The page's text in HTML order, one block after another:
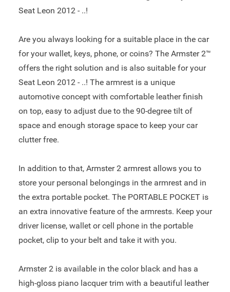
Seat Leon 2012 - ..!
Are you always looking for a suitable place in the car
for your wallet, keys, phone, or coins? The Armster 2™
offers the right solution and is also suitable for your
Seat Leon 2012 - ..! The armrest is a unique
automotive concept with comfortable leather finish
on top, easy to adjust due to the 90-degree tilt of
space and enough storage space to keep your car
clutter free.
In addition to that, Armster 2 armrest allows you to
store your personal belongings in the armrest and in
the extra portable pocket. The PORTABLE POCKET is
an extra innovative feature of the armrests. Keep your
driver license, wallet or cell phone in the portable
pocket, clip to your belt and take it with you.
Armster 2 is available in the color black and has a
high-gloss piano lacquer trim with a beautiful leather